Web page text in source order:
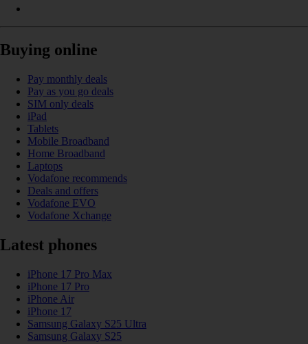
Buying online
Pay monthly deals
Pay as you go deals
SIM only deals
iPad
Tablets
Mobile Broadband
Home Broadband
Laptops
Vodafone recommends
Deals and offers
Vodafone EVO
Vodafone Xchange
Latest phones
iPhone 17 Pro Max
iPhone 17 Pro
iPhone Air
iPhone 17
Samsung Galaxy S25 Ultra
Samsung Galaxy S25